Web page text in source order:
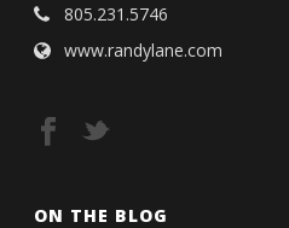
805.231.5746
www.randylane.com
ON THE BLOG